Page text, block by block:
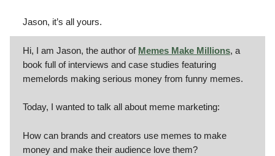
Jason, it’s all yours.
Hi, I am Jason, the author of Memes Make Millions, a
book full of interviews and case studies featuring
memelords making serious money from funny memes.
Today, I wanted to talk all about meme marketing:
How can brands and creators use memes to make
money and make their audience love them?